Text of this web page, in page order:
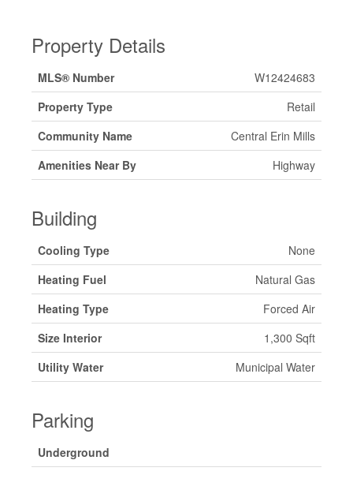
Property Details
MLS® Number
W12424683
Property Type
Retail
Community Name
Central Erin Mills
Amenities Near By
Highway
Building
Cooling Type
None
Heating Fuel
Natural Gas
Heating Type
Forced Air
Size Interior
1,300 Sqft
Utility Water
Municipal Water
Parking
Underground